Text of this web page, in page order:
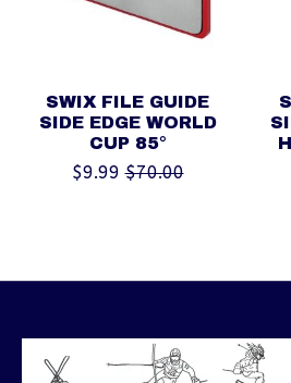
SWIX FILE GUIDE
SIDE EDGE WORLD
CUP 85°
$9.99 $70.00